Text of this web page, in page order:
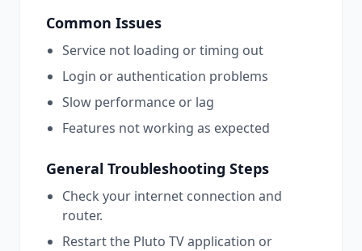
Common Issues
Service not loading or timing out
Login or authentication problems
Slow performance or lag
Features not working as expected
General Troubleshooting Steps
Check your internet connection and
router.
Restart the Pluto TVapplication or